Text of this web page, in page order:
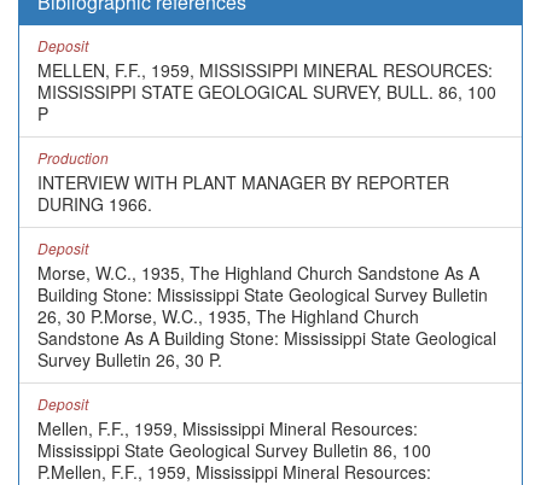
Deposit
MELLEN, F.F., 1959, MISSISSIPPI MINERAL RESOURCES:
MISSISSIPPI STATE GEOLOGICAL SURVEY, BULL. 86, 100
P
Production
INTERVIEW WITH PLANT MANAGER BY REPORTER
DURING 1966.
Deposit
Morse, W.C., 1935, The Highland Church Sandstone As A
Building Stone: Mississippi State Geological Survey Bulletin
26, 30 P.Morse, W.C., 1935, The Highland Church
Sandstone As A Building Stone: Mississippi State Geological
Survey Bulletin 26, 30 P.
Deposit
Mellen, F.F., 1959, Mississippi Mineral Resources:
Mississippi State Geological Survey Bulletin 86, 100
P.Mellen, F.F., 1959, Mississippi Mineral Resources: